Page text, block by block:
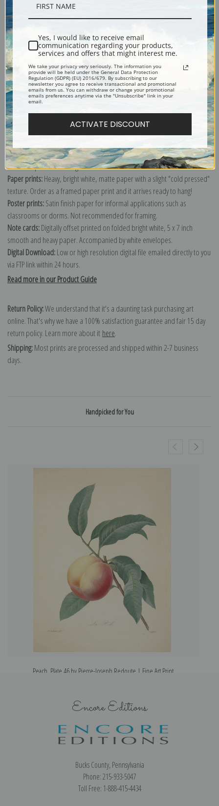
Shipping & Returns
Explore more of ourPierre-Joseph Redoute collection
Canvas prints:
The most accurate option to represent an oil painting.
Order canvas rolled, classic stretched (requires framing), gallery wrapped
(arrives ready to hang without a frame) or as a framed canvas print in one
of our exquisite mouldings.
Paper prints:Heavy, bright white, matte paper with a slight "cold pressed"
texture. Order as a framed paper print and it arrives ready to hang!
Poster prints:Satin finish paper for informal applications such as
classrooms or dorms. Not recommended for framing.
Note cards:Digitally offset printed on folded bright white, 5 x 7 inch
smooth and heavy paper. Accompanied by white envelopes.
Digital Download:Low or high resolution digital file emailed directly to you
via FTP link within 24 hours.
Read more in our Product Guide
Return Policy:We understand that it's a daunting task purchasing art
online. That's why we have a 100% satisfaction guarantee and fair 15 day
return policy. Learn more about it here.
Shipping:Most prints are processed and shipped within 2-7 business
days.
Handpicked for You
Peach, Plate 46 by Pierre-Joseph Redoute | Fine Art Print
Encore Editions
Bucks County, Pennsylvania
Phone: 215-933-5047
Toll Free: 1-888-415-4434
Yes, I would like to receive email
communication regarding your products,
services and offers that might interest me.
We take your privacy very seriously. The information you
provide will be held under the General Data Protection
Regulation (GDPR) (EU) 2016/679. By subscribing to our
newsletter you agree to receive transactional and promotional
emails from us. You can withdraw or change your promotional
emails preferences anytime via the "Unsubscribe" link in your
email.
ACTIVATE DISCOUNT